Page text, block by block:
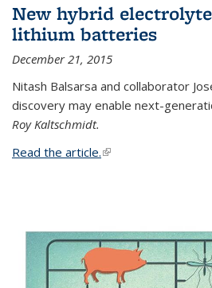
New hybrid
lithium batteries
December 21, 2015
Nitash Balsarsa and collaborator
discovery may enable next-
Roy Kaltschmidt.
Read the article.(link is external)